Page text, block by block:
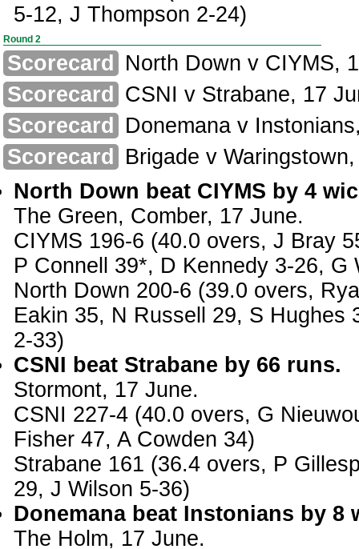
5-12, J Thompson 2-24)
Round 2
Scorecard
North Down v CIYMS,
Scorecard
CSNI v Strabane, 17
Scorecard
Donemana v
Scorecard
Brigade v
North Down beat CIYMS by 4
The Green, Comber, 17 June.
CIYMS 196-6 (40.0 overs, J Bray
P Connell 39*, D Kennedy 3-26, G
North Down 200-6 (39.0 overs,
Eakin 35, N Russell 29, S Hughes
2-33)
CSNI beat Strabane by 66 runs.
Stormont, 17 June.
CSNI 227-4 (40.0 overs, G
Fisher 47, A Cowden 34)
Strabane 161 (36.4 overs, P
29, J Wilson 5-36)
Donemana beat Instonians by 8
The Holm, 17 June.